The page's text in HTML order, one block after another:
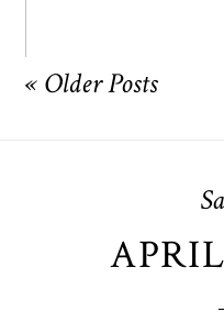
« Older Posts